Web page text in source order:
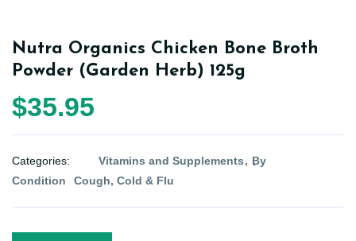
Nutra Organics Chicken Bone Broth
Powder (Garden Herb) 125g
$35.95
Categories: Vitamins and Supplements
By
Condition
Cough, Cold & Flu